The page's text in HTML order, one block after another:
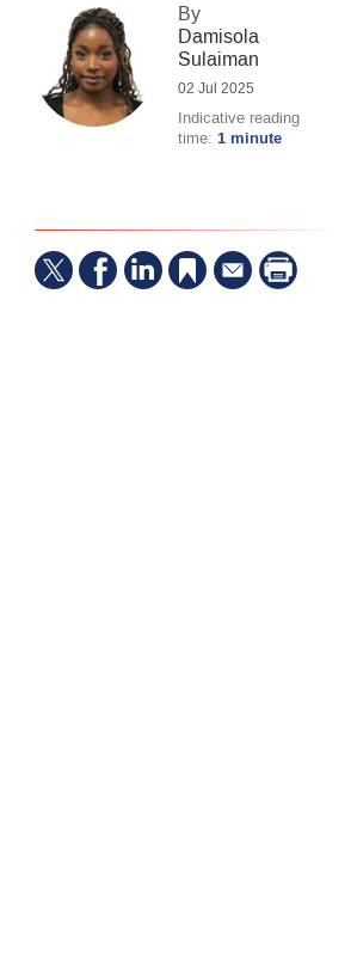
By
Damisola
Sulaiman
02 Jul 2025
Indicative reading
time: 1 minute